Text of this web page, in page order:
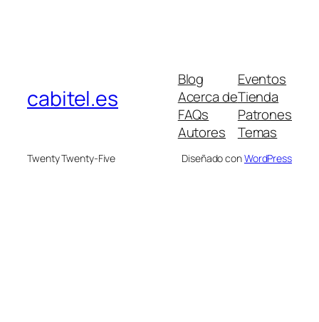
cabitel.es
Blog
Acerca de
FAQs
Autores
Eventos
Tienda
Patrones
Temas
Twenty Twenty-Five Diseñado conWordPress